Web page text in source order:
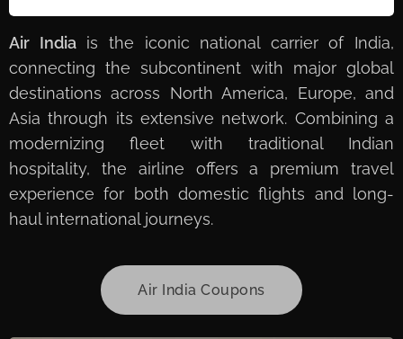
Air Indiais the iconic national carrier of India,
connecting the subcontinent with major global
destinations across North America, Europe, and
Asia through its extensive network. Combining a
modernizing fleet with traditional Indian
hospitality, the airline offers a premium travel
experience for both domestic flights and long-
haul international journeys.
Air India Coupons